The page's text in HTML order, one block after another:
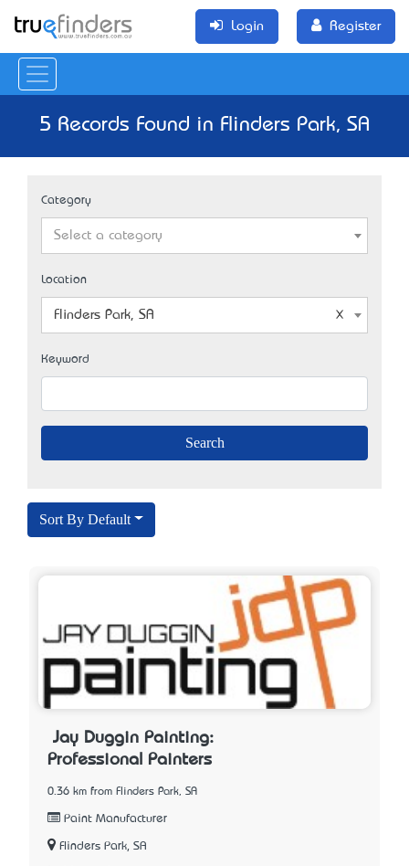
Login Register
5 Records Found in Flinders Park, SA
Category
Select a category
Location
Flinders Park, SA
Keyword
Sort By Default
Jay Duggin Painting:
Professional Painters
0.36 km from Flinders Park, SA
Paint Manufacturer
Flinders Park, SA